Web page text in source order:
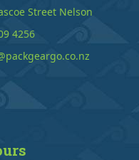
Street Nelson
4256